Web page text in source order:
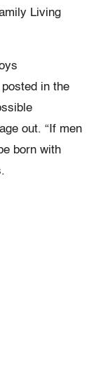
Living
in the
out. “If men
born with